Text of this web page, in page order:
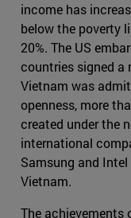
income has
below the poverty
20%. The US
countries signed a
Vietnam was
openness, more
created under the
international
Samsung and
Vietnam.
The achievements